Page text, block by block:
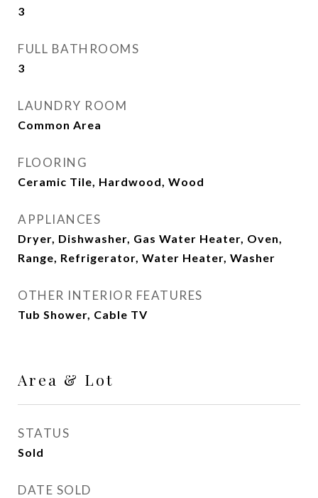
3
FULL BATHROOMS
3
LAUNDRY ROOM
Common Area
FLOORING
Ceramic Tile, Hardwood, Wood
APPLIANCES
Dryer, Dishwasher, Gas Water Heater, Oven,
Range, Refrigerator, Water Heater, Washer
OTHER INTERIOR FEATURES
Tub Shower, Cable TV
Area & Lot
STATUS
Sold
DATE SOLD